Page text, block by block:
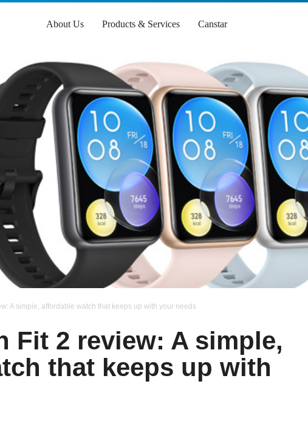
About Us Products & Services Canstar
A simple, affordable watch that keeps up with your needs
Fit 2 review: A simple,
that keeps up with